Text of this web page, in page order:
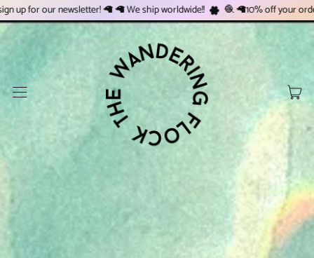
🦙 🦙 We ship worldwide!! 🧶 🦙10% off your order when you
Menu